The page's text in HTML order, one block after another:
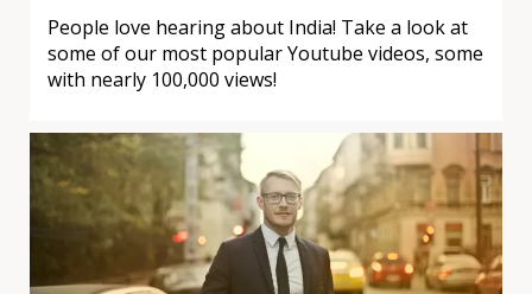
People love hearing about India! Take a look at
some of our most popular Youtube videos, some
with nearly 100,000 views!